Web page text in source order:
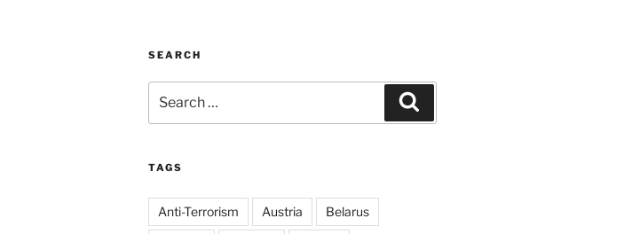
SEARCH
for:
TAGS
Anti-Terrorism Austria Belarus